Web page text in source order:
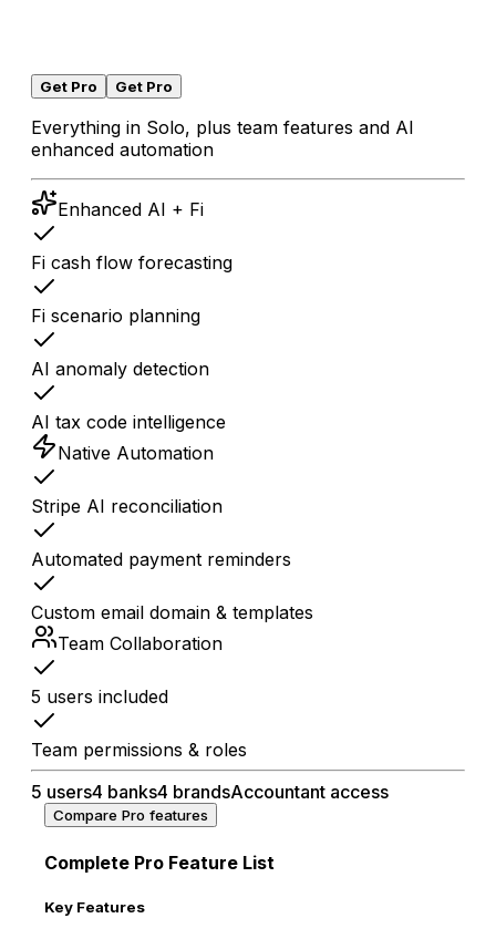
Get Pro Get Pro
Everything in Solo, plus team features and AI
enhanced automation
Enhanced AI + Fi
Fi cash flow forecasting
Fi scenario planning
AI anomaly detection
AI tax code intelligence
Native Automation
Stripe AI reconciliation
Automated payment reminders
Custom email domain & templates
Team Collaboration
5 users included
Team permissions & roles
5 users4 banks4 brandsAccountant access
Compare Pro features
Complete Pro Feature List
Key Features